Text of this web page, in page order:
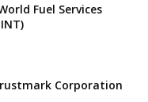
Fuel Services
Corporation